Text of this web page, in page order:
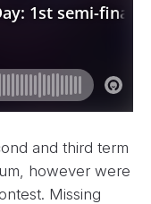
and third term
however were
Missing